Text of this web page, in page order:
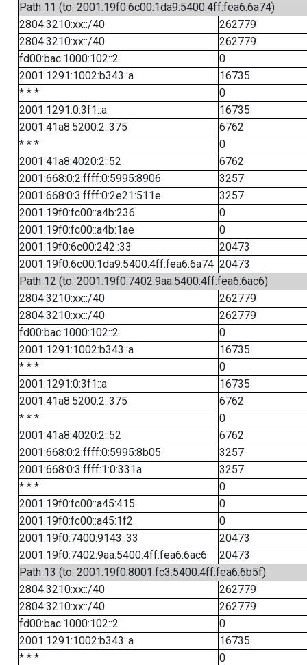
Path 11 (to: 2001:19f0:6c00:1da9:5400:4ff:fea6:6a74)
2804:3210:xx::/40
262779
2804:3210:xx::/40
262779
fd00:bac:1000:102::2
0
2001:1291:1002:b343::a
16735
* * *
0
2001:1291:0:3f1::a
16735
2001:41a8:5200:2::375
6762
* * *
0
2001:41a8:4020:2::52
6762
2001:668:0:2:ffff:0:5995:8906
3257
2001:668:0:3:ffff:0:2e21:511e
3257
2001:19f0:fc00::a4b:236
0
2001:19f0:fc00::a4b:1ae
0
2001:19f0:6c00:242::33
20473
2001:19f0:6c00:1da9:5400:4ff:fea6:6a74 20473
Path 12 (to: 2001:19f0:7402:9aa:5400:4ff:fea6:6ac6)
2804:3210:xx::/40
262779
2804:3210:xx::/40
262779
fd00:bac:1000:102::2
0
2001:1291:1002:b343::a
16735
* * *
0
2001:1291:0:3f1::a
16735
2001:41a8:5200:2::375
6762
* * *
0
2001:41a8:4020:2::52
6762
2001:668:0:2:ffff:0:5995:8b05
3257
2001:668:0:3:ffff:1:0:331a
3257
* * *
0
2001:19f0:fc00::a45:415
0
2001:19f0:fc00::a45:1f2
0
2001:19f0:7400:9143::33
20473
2001:19f0:7402:9aa:5400:4ff:fea6:6ac6
20473
Path 13 (to: 2001:19f0:8001:fc3:5400:4ff:fea6:6b5f)
2804:3210:xx::/40
262779
2804:3210:xx::/40
262779
fd00:bac:1000:102::2
0
2001:1291:1002:b343::a
16735
* * *
0